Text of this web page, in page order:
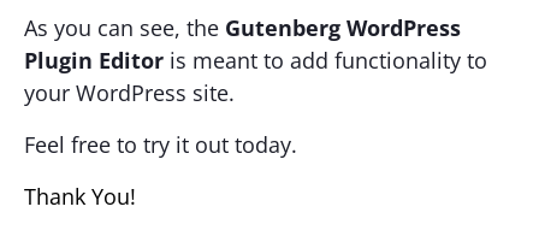
As you can see, the Gutenberg WordPress
Plugin Editor is meant to add functionality to
your WordPress site.
Feel free to try it out today.
Thank You!